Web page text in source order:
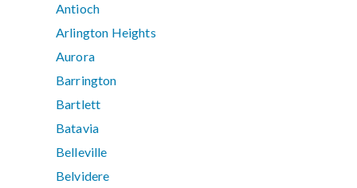
Antioch
Arlington Heights
Aurora
Barrington
Bartlett
Batavia
Belleville
Belvidere